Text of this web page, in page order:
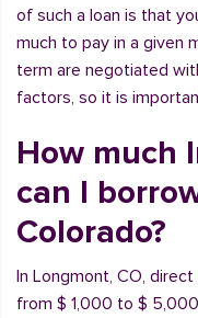
of such a loan is that
much to pay in a given
term are negotiated
factors, so it is
How much
can I
Colorado?
In Longmont, CO,
from $ 1,000 to $